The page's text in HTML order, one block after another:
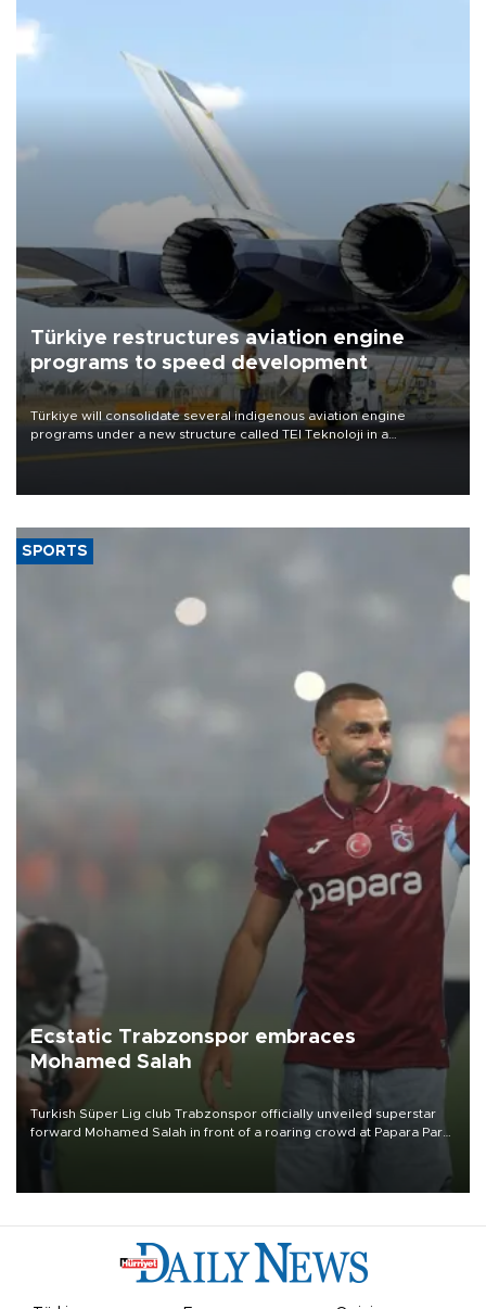
Türkiye restructures aviation engine
programs to speed development
Türkiye will consolidate several indigenous aviation engine
programs under a new structure called TEI Teknoloji in a
SPORTS
Ecstatic Trabzonspor embraces
Mohamed Salah
Turkish Süper Lig club Trabzonspor officially unveiled superstar
forward Mohamed Salah in front of a roaring crowd at Papara Park